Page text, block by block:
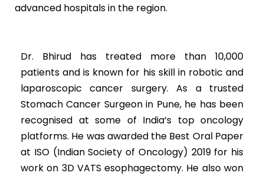
advanced hospitals in the region.
Dr. Bhirud has treated more than 10,000
patients and is known for his skill in robotic and
laparoscopic cancer surgery. As a trusted
Stomach Cancer Surgeon in Pune, he has been
recognised at some of India’s top oncology
platforms. He was awarded the Best Oral Paper
at ISO (Indian Society of Oncology) 2019 for his
work on 3D VATS esophagectomy. He also won